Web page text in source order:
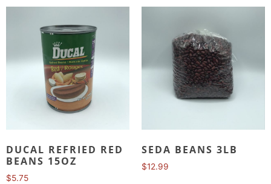
DUCAL REFRIED RED
BEANS 15OZ
$5.75
SEDA BEANS 3LB
$12.99